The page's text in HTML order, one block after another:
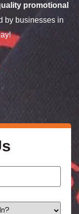
promotional
by businesses in